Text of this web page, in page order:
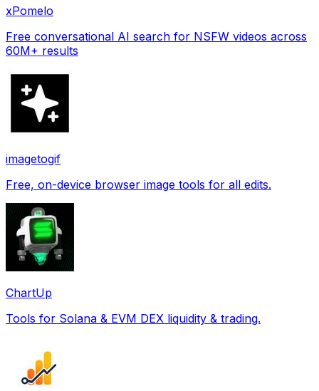
xPomelo
Free conversational AI search for NSFW videos across
60M+ results
imagetogif
Free, on-device browser image tools for all edits.
ChartUp
Tools for Solana & EVM DEX liquidity & trading.